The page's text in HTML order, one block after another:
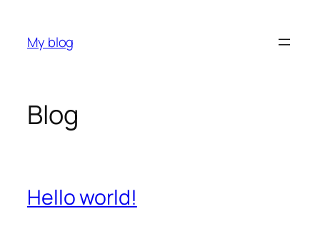
content
My blog
Blog
Hello world!